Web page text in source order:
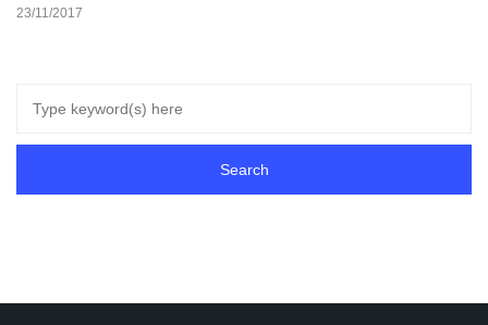
23/11/2017